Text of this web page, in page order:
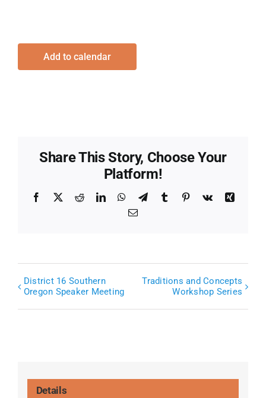
Add to calendar
Share This Story, Choose Your
Platform!
Facebook
X RedditLinkedInWhatsApp
TelegramTumblr Pinterest
Vk
Xing
Email
District 16 Southern
Oregon Speaker Meeting
Traditions and Concepts
Workshop Series
Details